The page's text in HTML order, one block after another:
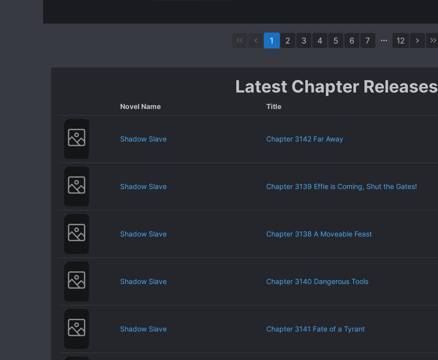
1 2 3 4 5 6 7 12
Latest Chapter Releases
Novel Name Title
Shadow Slave Chapter 3142 Far Away
Shadow Slave Chapter 3139 Effie is Coming, Shut the Gates!
Shadow Slave Chapter 3138 A Moveable Feast
Shadow Slave Chapter 3140 Dangerous Tools
Shadow Slave Chapter 3141 Fate of a Tyrant